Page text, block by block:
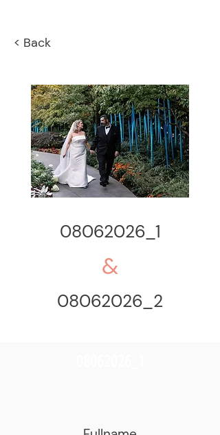
< Back
08062026_1
&
08062026_2